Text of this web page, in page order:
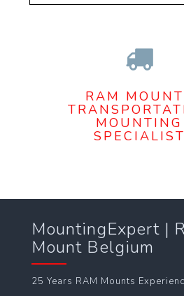
RAM
MOUNTING
SPECIALIST
MountingExpert |
Mount Belgium
25 Years RAM Mounts